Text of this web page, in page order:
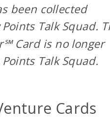
been collected
Talk Squad.
Card is no longer
Talk Squad.
Cards